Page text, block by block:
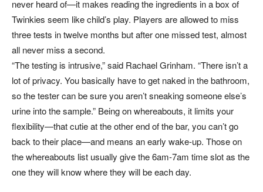
never heard of—it makes reading the ingredients in a box of
Twinkies seem like child’s play. Players are allowed to miss
three tests in twelve months but after one missed test, almost
all never miss a second.
“The testing is intrusive,” said Rachael Grinham. “There isn’t a
lot of privacy. You basically have to get naked in the bathroom,
so the tester can be sure you aren’t sneaking someone else’s
urine into the sample.” Being on whereabouts, it limits your
flexibility—that cutie at the other end of the bar, you can’t go
back to their place—and means an early wake-up. Those on
the whereabouts list usually give the 6am-7am time slot as the
one they will know where they will be each day.